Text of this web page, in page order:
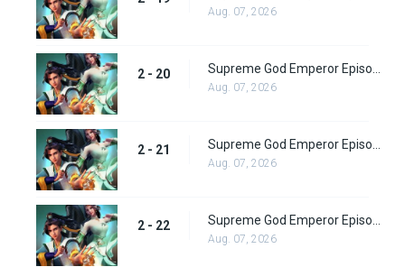
Aug. 07, 2026
2 - 20
Aug. 07, 2026
2 - 21
Aug. 07, 2026
2 - 22
Aug. 07, 2026